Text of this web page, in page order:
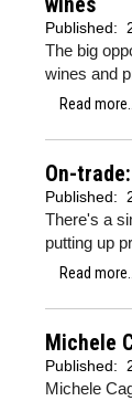
Published:
The big
wines and
Read more...
On-
Published:
There's a
putting up
Read more...
Michele
Published:
Michele